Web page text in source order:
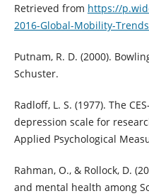
Retrieved from https://
2016-Global-Mobility-
Putnam, R. D. (2000).
Schuster.
Radloff, L. S. (1977). The
depression scale for
Applied Psychological
Rahman, O., & Rollock, D.
and mental health among